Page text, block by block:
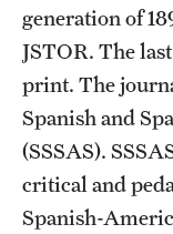
Reporting for
What are the
Master
Can I submit my
generation of
JSTOR. The
print. The
Spanish and
(SSSAS).
critical and
Spanish-